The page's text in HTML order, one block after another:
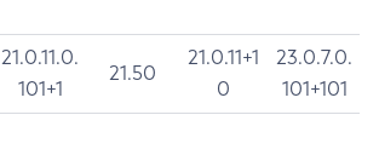
21.0.11.0.
101+1
21.50
21.0.11+1
0
23.0.7.0.
101+101